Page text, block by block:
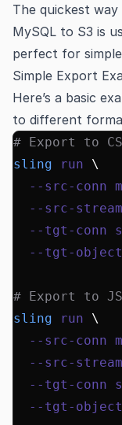
The quickest
MySQL to S3 is
perfect for
Simple Export
Here’s a basic
to different
# Export to
sling run \
  --src-conn
  --src-stream
  --tgt-conn
  --tgt-object
# Export to
sling run \
  --src-conn
  --src-stream
  --tgt-conn
  --tgt-object